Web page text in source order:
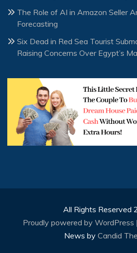
The Role of AI in Amazon Seller
Forecasting
Six Dead in Red Sea Tourist
Raising Concerns Over Egypt’s
All Rights Reserved
Proudly powered by WordPress |
News by Candid